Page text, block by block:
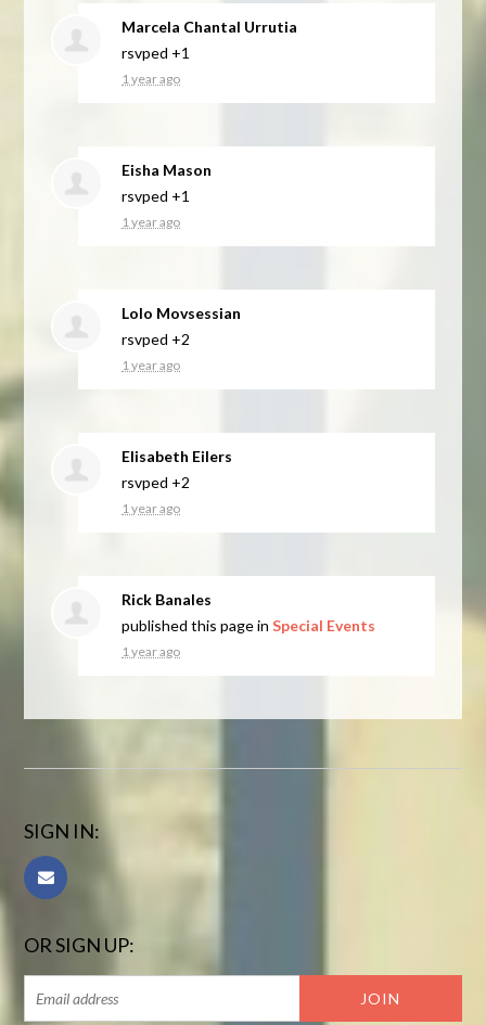
Marcela Chantal Urrutia
rsvped +1
1 year ago
Eisha Mason
rsvped +1
1 year ago
Lolo Movsessian
rsvped +2
1 year ago
Elisabeth Eilers
rsvped +2
1 year ago
Rick Banales
published this page inSpecial Events
1 year ago
SIGN IN:
OR SIGN UP: